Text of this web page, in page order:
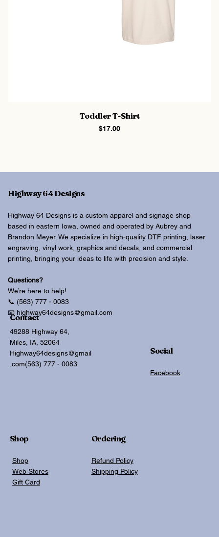
Toddler T-Shirt
Price
$17.00
Highway 64 Designs
Highway 64 Designs is a custom apparel and signage shop
based in eastern Iowa, owned and operated by Aubrey and
Brandon Meyer. We specialize in high-quality DTF printing, laser
engraving, vinyl work, graphics and decals, and commercial
printing, bringing your ideas to life with precision and style.
Questions?
We’re here to help!
📞 (563) 777 - 0083
📧 highway64designs@gmail.com
Social
Facebook
Shop
Shop
Web Stores
Gift Card
Ordering
Refund Policy
Shipping Policy
Contact
49288 Highway 64,
Miles, IA, 52064
Highway64designs@gmail
.com(563) 777 - 0083